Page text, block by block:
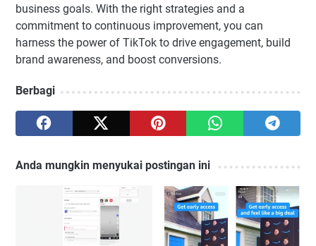
business goals. With the right strategies and a
commitment to continuous improvement, you can
harness the power of TikTok to drive engagement, build
brand awareness, and boost conversions.
Berbagi
Anda mungkin menyukai postingan ini